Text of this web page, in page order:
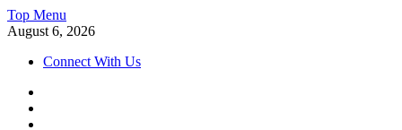
Skip
to
Top Menu
August 6, 2026
Connect With Us